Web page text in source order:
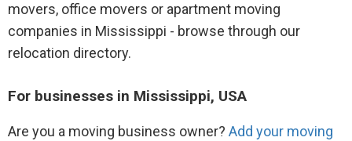
movers, office movers or apartment moving
companies in Mississippi - browse through our
relocation directory.
For businesses in Mississippi, USA
Are you a moving business owner? Add your moving